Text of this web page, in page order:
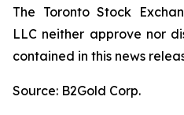
The Toronto Stock
LLC neither approve nor
contained in this news
Source: B2Gold Corp.